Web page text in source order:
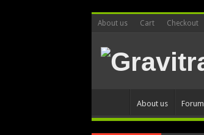
About us Cart Checkout
About us Forum